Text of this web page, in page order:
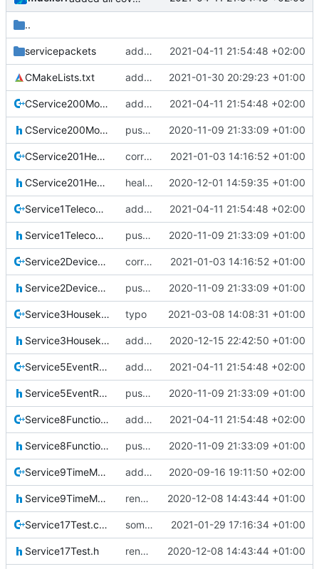
..
servicepackets added all coverity fixes 2021-04-11 21:54:48 +02:00
CMakeLists.txt added srv20 written by J. Gerhards 2021-01-30 20:29:23 +01:00
CService200ModeCommanding.cpp added all coverity fixes 2021-04-11 21:54:48 +02:00
CService200ModeCommanding.h pus service improvements 2020-11-09 21:33:09 +01:00
CService201HealthCommanding.cpp correct preprocessor define now used 2021-01-03 14:16:52 +01:00
CService201HealthCommanding.h health servicd 2020-12-01 14:59:35 +01:00
Service1TelecommandVerification.cpp added all coverity fixes 2021-04-11 21:54:48 +02:00
Service1TelecommandVerification.h pus service improvements 2020-11-09 21:33:09 +01:00
Service2DeviceAccess.cpp correct preprocessor define now used 2021-01-03 14:16:52 +01:00
Service2DeviceAccess.h pus service improvements 2020-11-09 21:33:09 +01:00
Service3Housekeeping.cpp typo 2021-03-08 14:08:31 +01:00
Service3Housekeeping.h added hk service 3 2020-12-15 22:42:50 +01:00
Service5EventReporting.cpp added all coverity fixes 2021-04-11 21:54:48 +02:00
Service5EventReporting.h pus service improvements 2020-11-09 21:33:09 +01:00
Service8FunctionManagement.cpp added all coverity fixes 2021-04-11 21:54:48 +02:00
Service8FunctionManagement.h pus service improvements 2020-11-09 21:33:09 +01:00
Service9TimeManagement.cpp added srv9 2020-09-16 19:11:50 +02:00
Service9TimeManagement.h renamed namespaces 2020-12-08 14:43:44 +01:00
Service17Test.cpp some tweaks 2021-01-29 17:16:34 +01:00
Service17Test.h renamed namespaces 2020-12-08 14:43:44 +01:00